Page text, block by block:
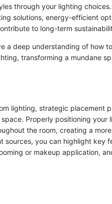
through your lighting
solutions, energy-efficient
to long-term
a deep understanding of how
transforming a mundane
lighting, strategic placement
Properly positioning your
the room, creating a
sources, you can highlight key
or makeup application,